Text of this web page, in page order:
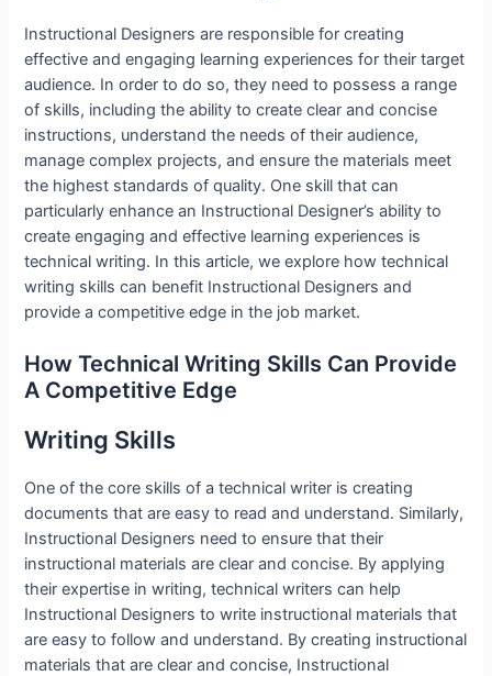
Instructional Designers are responsible for creating
effective and engaging learning experiences for their target
audience. In order to do so, they need to possess a range
of skills, including the ability to create clear and concise
instructions, understand the needs of their audience,
manage complex projects, and ensure the materials meet
the highest standards of quality. One skill that can
particularly enhance an Instructional Designer’s ability to
create engaging and effective learning experiences is
technical writing. In this article, we explore how technical
writing skills can benefit Instructional Designers and
provide a competitive edge in the job market.
How Technical Writing Skills Can Provide
A Competitive Edge
Writing Skills
One of the core skills of a technical writer is creating
documents that are easy to read and understand. Similarly,
Instructional Designers need to ensure that their
instructional materials are clear and concise. By applying
their expertise in writing, technical writers can help
Instructional Designers to write instructional materials that
are easy to follow and understand. By creating instructional
materials that are clear and concise, Instructional